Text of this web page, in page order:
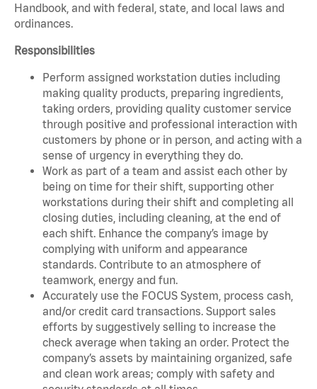
Handbook, and with federal, state, and local laws and
ordinances.
Responsibilities
Perform assigned workstation duties including
making quality products, preparing ingredients,
taking orders, providing quality customer service
through positive and professional interaction with
customers by phone or in person, and acting with a
sense of urgency in everything they do.
Work as part of a team and assist each other by
being on time for their shift, supporting other
workstations during their shift and completing all
closing duties, including cleaning, at the end of
each shift. Enhance the company’s image by
complying with uniform and appearance
standards. Contribute to an atmosphere of
teamwork, energy and fun.
Accurately use the FOCUS System, process cash,
and/or credit card transactions. Support sales
efforts by suggestively selling to increase the
check average when taking an order. Protect the
company’s assets by maintaining organized, safe
and clean work areas; comply with safety and